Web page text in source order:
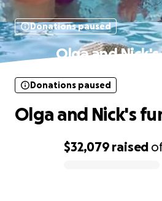
Donations paused
Olga and
$32,079 raised
Donations paused
Olga and Nick's